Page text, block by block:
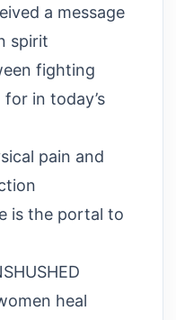
a message
spirit
fighting
in today’s
pain and
is the portal to
heal